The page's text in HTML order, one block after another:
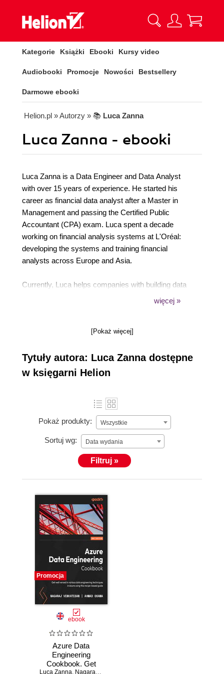
Kategorie Książki Ebooki Kursy video
Audiobooki Promocje Nowości Bestsellery
Darmowe ebooki
Helion.pl » Autorzy » 📚 Luca Zanna
Luca Zanna - ebooki
Luca Zanna is a Data Engineer and Data Analyst
with over 15 years of experience. He started his
career as financial data analyst after a Master in
Management and passing the Certified Public
Accountant (CPA) exam. Luca spent a decade
working on financial analysis systems at L'Oréal:
developing the systems and training financial
analysts across Europe and Asia.
Currently, Luca helps companies with building data
infrastructure to better leverage their data. Luca is
więcej »
[Pokaż więcej]
Tytuły autora: Luca Zanna dostępne
w księgarni Helion
Pokaż produkty: Wszystkie
Sortuj wg: Data wydania
Filtruj »
Promocja
ebook
Azure Data
Engineering
Cookbook. Get
Luca Zanna, Nagaraj Venkatesan